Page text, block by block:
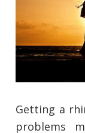
Getting a
problems